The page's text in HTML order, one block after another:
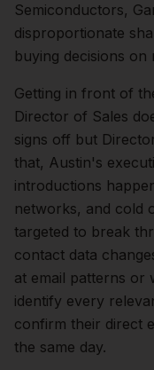
Semiconductors,
disproportionate
buying decisions on
Getting in front of
Director of Sales
signs off but
that, Austin's
introductions
networks, and cold
targeted to break
contact data
at email patterns or
identify every
confirm their direct
the same day.